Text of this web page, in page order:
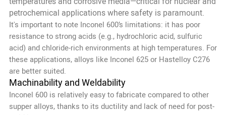
petrochemical applications where safety is paramount.
It's important to note Inconel 600’s limitations: it has poor
resistance to strong acids (e.g., hydrochloric acid, sulfuric
acid) and chloride-rich environments at high temperatures. For
these applications, alloys like Inconel 625 or Hastelloy C276
are better suited.
Machinability and Weldability
Inconel 600 is relatively easy to fabricate compared to other
supper alloys, thanks to its ductility and lack of need for post-